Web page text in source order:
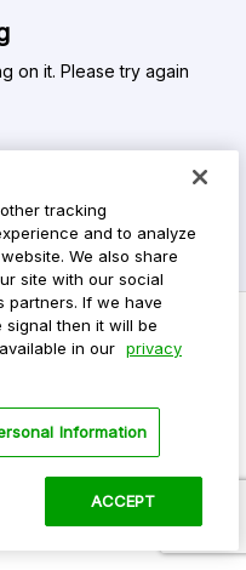
on it. Please try again
tracking
and to analyze
We also share
site with our social
partners. If we have
then it will be
in our privacy
Information
ACCEPT